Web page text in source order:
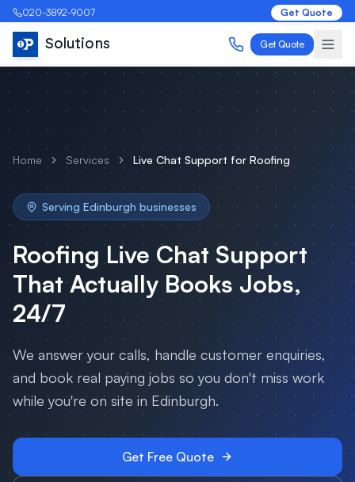
020-3892-9007 Get Quote
Solutions Get Quote
Home Services Live Chat Support for Roofing
Serving Edinburgh businesses
Roofing Live Chat Support
That Actually Books Jobs,
24/7
We answer your calls, handle customer enquiries,
and book real paying jobs so you don't miss work
while you're on site in Edinburgh.
Get Free Quote